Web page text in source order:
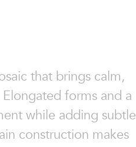
that brings calm,
forms and a
while adding subtle
construction makes